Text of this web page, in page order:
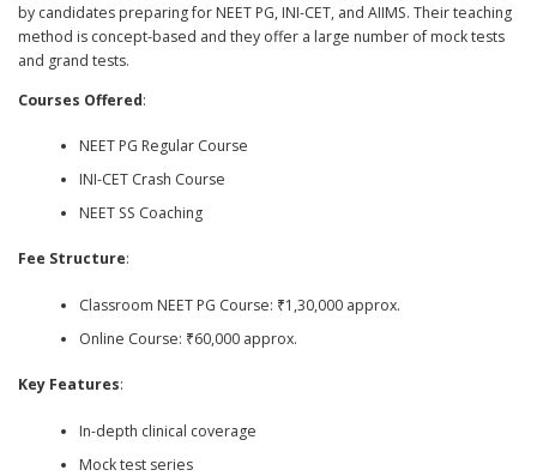
by candidates preparing for NEET PG, INI-CET, and AIIMS. Their teaching
method is concept-based and they offer a large number of mock tests
and grand tests.
Courses Offered:
NEET PG Regular Course
INI-CET Crash Course
NEET SS Coaching
Fee Structure:
Classroom NEET PG Course: ₹1,30,000 approx.
Online Course: ₹60,000 approx.
Key Features:
In-depth clinical coverage
Mock test series